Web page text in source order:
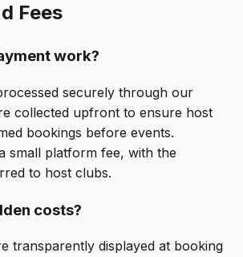
Fees
work?
securely through our
collected upfront to ensure host
bookings before events.
small platform fee, with the
to host clubs.
costs?
transparently displayed at booking